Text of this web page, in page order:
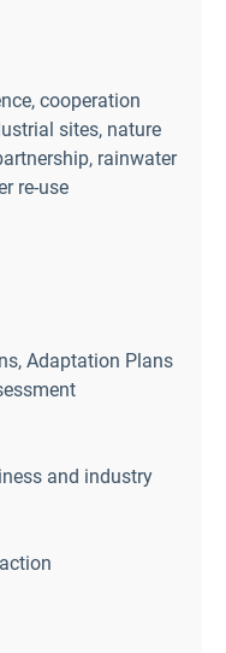
cooperation
sites, nature
rainwater
re-use
Adaptation Plans
and industry